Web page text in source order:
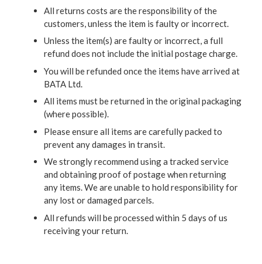
All returns costs are the responsibility of the
customers, unless the item is faulty or incorrect.
Unless the item(s) are faulty or incorrect, a full
refund does not include the initial postage charge.
You will be refunded once the items have arrived at
BATA Ltd.
All items must be returned in the original packaging
(where possible).
Please ensure all items are carefully packed to
prevent any damages in transit.
We strongly recommend using a tracked service
and obtaining proof of postage when returning
any items. We are unable to hold responsibility for
any lost or damaged parcels.
All refunds will be processed within 5 days of us
receiving your return.